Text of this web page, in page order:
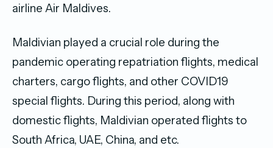
airline Air Maldives.
Maldivian played a crucial role during the
pandemic operating repatriation flights, medical
charters, cargo flights, and other COVID19
special flights. During this period, along with
domestic flights, Maldivian operated flights to
South Africa, UAE, China, and etc.